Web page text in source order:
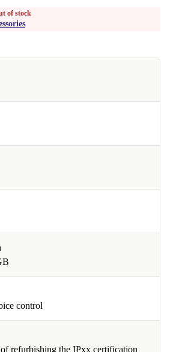
of stock
control
refurbishing the IPxx certification